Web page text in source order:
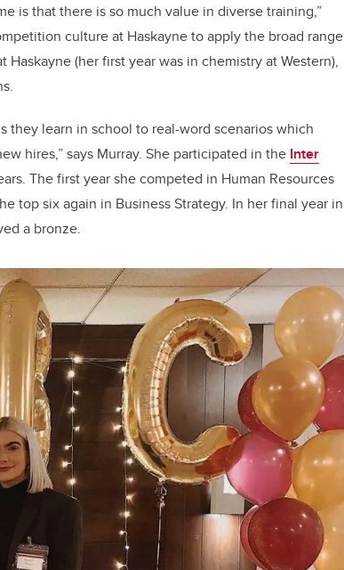
is that there is so much value in diverse training,”
culture at Haskayne to apply the broad range
(her first year was in chemistry at Western),
they learn in school to real-word scenarios which
hires,” says Murray. She participated in the Inter
The first year she competed in Human Resources
top six again in Business Strategy. In her final year in
a bronze.